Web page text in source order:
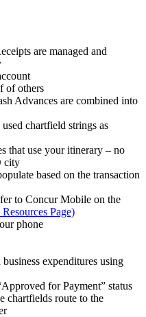
are managed and
of others
Advances are combined into
chartfield strings as
that use your itinerary – no
city
based on the transaction
to Concur Mobile on the
Page)
phone
expenditures using
for Payment” status
chartfields route to the